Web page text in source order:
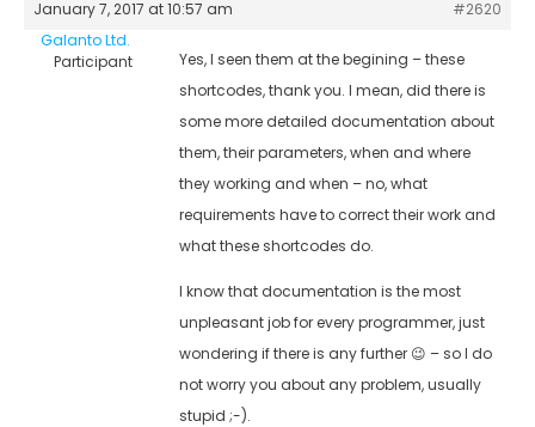
January 7, 2017 at 10:57 am
#2620
Galanto Ltd.
Participant
Yes, I seen them at the begining – these
shortcodes, thank you. I mean, did there is
some more detailed documentation about
them, their parameters, when and where
they working and when – no, what
requirements have to correct their work and
what these shortcodes do.
I know that documentation is the most
unpleasant job for every programmer, just
wondering if there is any further 😉 – so I do
not worry you about any problem, usually
stupid ;-).